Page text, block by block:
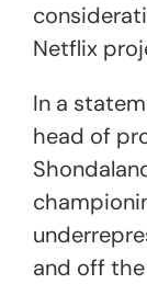
Netflix
In a
head of
and off